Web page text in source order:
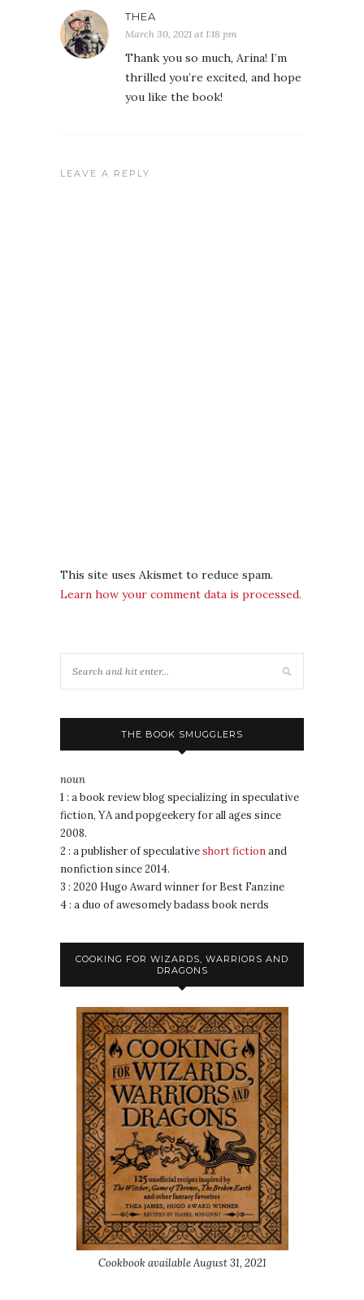
THEA
March 30, 2021 at 1:18 pm
Thank you so much, Arina! I’m
thrilled you’re excited, and hope
you like the book!
LEAVE A REPLY
This site uses Akismet to reduce spam.
Learn how your comment data is processed.
THE BOOK SMUGGLERS
noun
1 : a book review blog specializing in speculative
fiction, YA and popgeekery for all ages since
2008.
2 : a publisher of speculativeshort fictionand
nonfiction since 2014.
3 : 2020 Hugo Award winner for Best Fanzine
4 : a duo of awesomely badass book nerds
COOKING FOR WIZARDS, WARRIORS AND
DRAGONS
Cookbook available August 31, 2021